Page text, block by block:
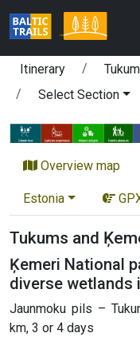
Itinerary
Select Section
Overview map
Estonia
Tukums and
Ķemeri National
diverse wetlands
Jaunmoku pils –
km, 3 or 4 days